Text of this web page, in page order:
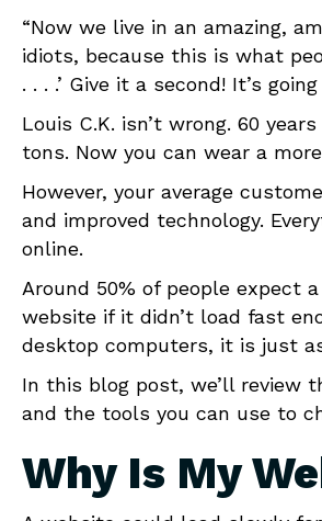
“Now we live in an amazing,
idiots, because this is what
. . . .’ Give it a second! It’s
Louis C.K. isn’t wrong. 60
tons. Now you can wear a
However, your average
and improved technology.
online.
Around 50% of people expect
website if it didn’t load fast
desktop computers, it is just
In this blog post, we’ll review
and the tools you can use to
Why Is My